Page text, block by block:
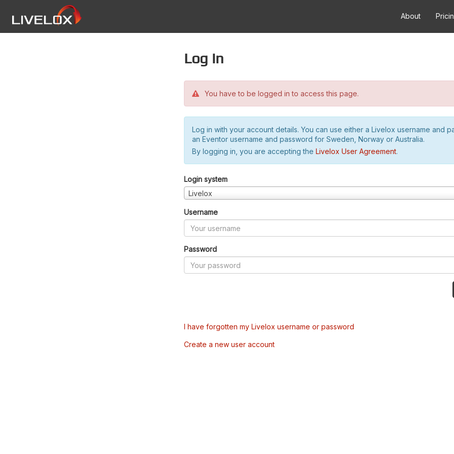
About
Log in
You have to be logged in to access this page.
Log in with your account details. You can use either a Livelox username and
an Eventor username and password for Sweden, Norway or Australia.
By logging in, you are accepting the Livelox User Agreement.
Login system
Livelox
Username
Password
I have forgotten my Livelox username or password
Create a new user account